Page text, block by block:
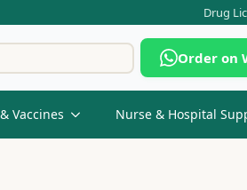
Drug
Search
for:
Order on
Vaccines Nurse & Hospital